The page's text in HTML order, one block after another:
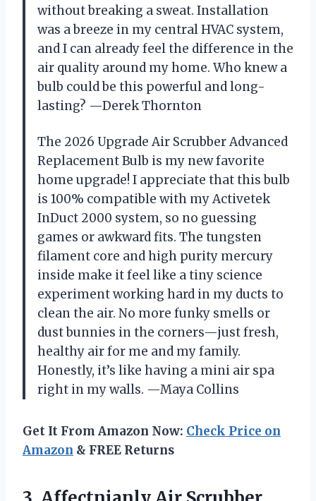
without breaking a sweat. Installation
was a breeze in my central HVAC system,
and I can already feel the difference in the
air quality around my home. Who knew a
bulb could be this powerful and long-
lasting? —Derek Thornton
The 2026 Upgrade Air Scrubber Advanced
Replacement Bulb is my new favorite
home upgrade! I appreciate that this bulb
is 100% compatible with my Activetek
InDuct 2000 system, so no guessing
games or awkward fits. The tungsten
filament core and high purity mercury
inside make it feel like a tiny science
experiment working hard in my ducts to
clean the air. No more funky smells or
dust bunnies in the corners—just fresh,
healthy air for me and my family.
Honestly, it’s like having a mini air spa
right in my walls. —Maya Collins
Get It From Amazon Now: Check Price on
Amazon & FREE Returns